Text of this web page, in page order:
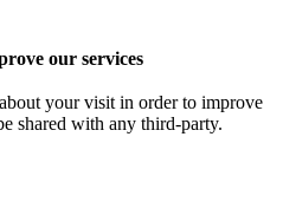
our services
your visit in order to improve
shared with any third-party.